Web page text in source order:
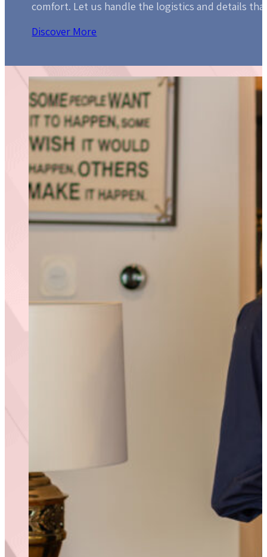
comfort. Let us handle the logistics and details
Discover More